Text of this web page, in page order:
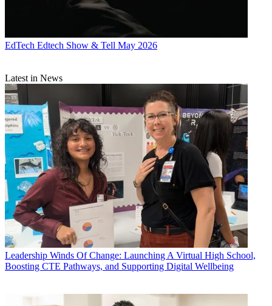
EdTech Edtech Show & Tell May 2026
Latest in News
Leadership Winds Of Change: Launching A Virtual High School,
Boosting CTE Pathways, and Supporting Digital Wellbeing